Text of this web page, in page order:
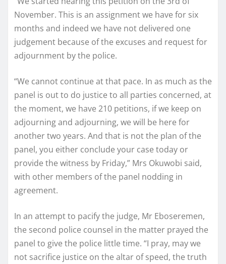
November. This is an assignment we have for six
months and indeed we have not delivered one
judgement because of the excuses and request for
adjournment by the police.
“We cannot continue at that pace. In as much as the
panel is out to do justice to all parties concerned, at
the moment, we have 210 petitions, if we keep on
adjourning and adjourning, we will be here for
another two years. And that is not the plan of the
panel, you either conclude your case today or
provide the witness by Friday,” Mrs Okuwobi said,
with other members of the panel nodding in
agreement.
In an attempt to pacify the judge, Mr Eboseremen,
the second police counsel in the matter prayed the
panel to give the police little time. “I pray, may we
not sacrifice justice on the altar of speed, the truth